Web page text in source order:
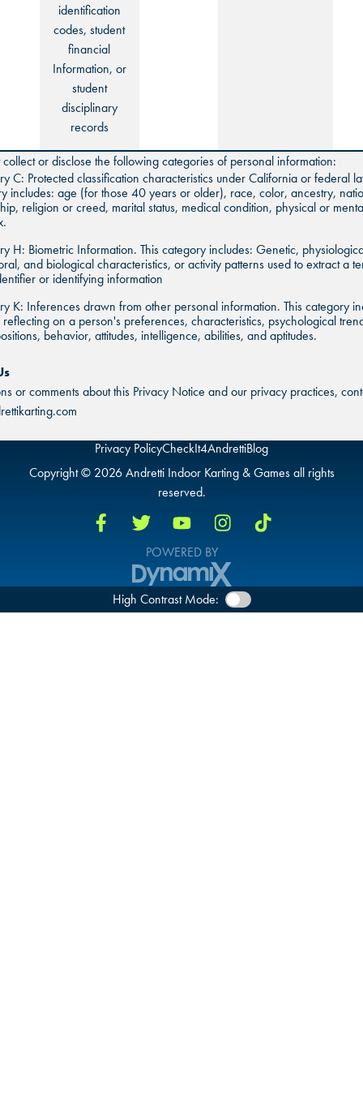
identification
codes, student
financial
Information, or
student
disciplinary
records
or disclose the following categories of personal information:
C: Protected classification characteristics under California or federal
includes: age (for those 40 years or older), race, color, ancestry,
religion or creed, marital status, medical condition, physical or
H: Biometric Information. This category includes: Genetic,
and biological characteristics, or activity patterns used to extract a
or identifying information
K: Inferences drawn from other personal information. This category
on a person's preferences, characteristics, psychological
behavior, attitudes, intelligence, abilities, and aptitudes.
or comments about this Privacy Notice and our privacy practices,
Privacy PolicyCheckIt4AndrettiBlog
Copyright © 2026 Andretti Indoor Karting & Games all rights
reserved.
POWERED BY
High Contrast Mode: